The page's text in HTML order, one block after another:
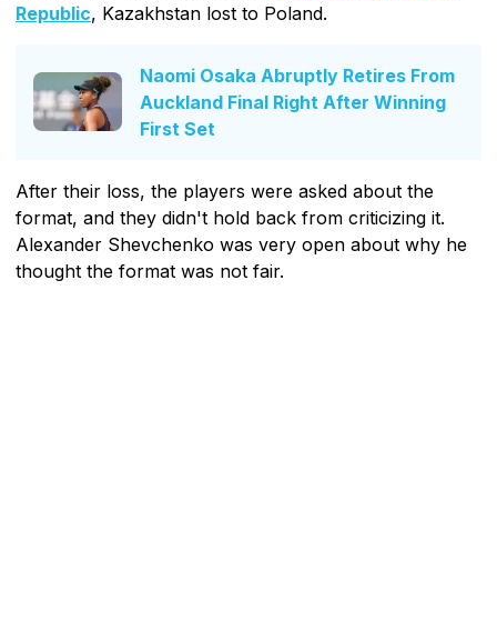
Republic, Kazakhstan lost to Poland.
Naomi Osaka Abruptly Retires From
Auckland Final Right After Winning
First Set
After their loss, the players were asked about the
format, and they didn't hold back from criticizing it.
Alexander Shevchenko was very open about why he
thought the format was not fair.